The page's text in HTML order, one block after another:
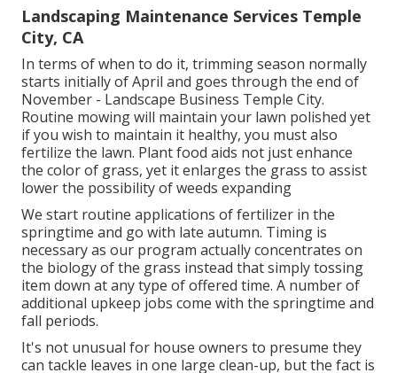
Landscaping Maintenance Services Temple
City, CA
In terms of when to do it, trimming season normally
starts initially of April and goes through the end of
November - Landscape Business Temple City.
Routine mowing will maintain your lawn polished yet
if you wish to maintain it healthy, you must also
fertilize the lawn. Plant food aids not just enhance
the color of grass, yet it enlarges the grass to assist
lower the possibility of weeds expanding
We start routine applications of fertilizer in the
springtime and go with late autumn. Timing is
necessary as our program actually concentrates on
the biology of the grass instead that simply tossing
item down at any type of offered time. A number of
additional upkeep jobs come with the springtime and
fall periods.
It's not unusual for house owners to presume they
can tackle leaves in one large clean-up, but the fact is